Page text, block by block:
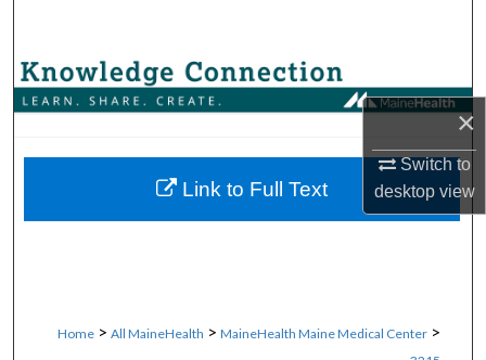
×
Switch to
desktopview
Browse Collections
About
Home > All MaineHealth > MaineHealth Maine Medical Center >
Link to Full Text